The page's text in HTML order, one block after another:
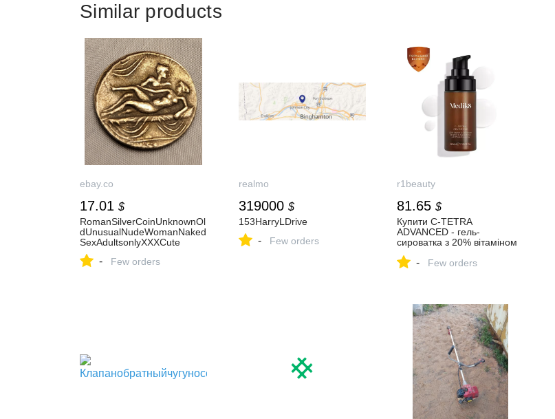
Similar products
ebay.co
17.01 $
RomanSilverCoinUnknownOl
dUnusualNudeWomanNaked
SexAdultsonlyXXXCute
- Few orders
realmo
319000 $
153HarryLDrive
- Few orders
r1beauty
81.65 $
Купити C-TETRA
ADVANCED - гель-
сироватка з 20% вітаміном
освітлення та сяйва шкіри
- Few orders